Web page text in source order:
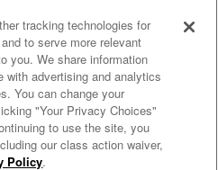
pick swung on broken
field, out goes the Royal. It
Steer lays out and makes
catch. It's done and
tracking technologies for
to serve more relevant
you. We share information
advertising and analytics
You can change your
"Your Privacy Choices"
to use the site, you
our class action waiver,
Policy.